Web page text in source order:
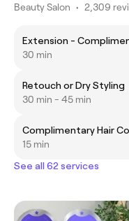
Beauty Salon • 2,309
Extension -
30 min
Retouch or Dry Styling
30 min - 45 min
Complimentary Hair
15 min
See all 62 services